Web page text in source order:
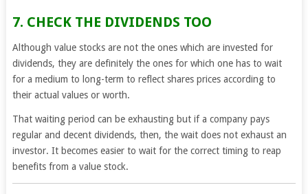
7. CHECK THE DIVIDENDS TOO
Although value stocks are not the ones which are invested for
dividends, they are definitely the ones for which one has to wait
for a medium to long-term to reflect shares prices according to
their actual values or worth.
That waiting period can be exhausting but if a company pays
regular and decent dividends, then, the wait does not exhaust an
investor. It becomes easier to wait for the correct timing to reap
benefits from a value stock.